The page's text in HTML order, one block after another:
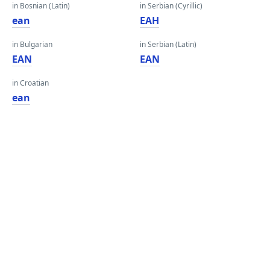
in Bosnian (Latin)
ean
in Bulgarian
EAN
in Croatian
ean
in Serbian (Cyrillic)
ЕАН
in Serbian (Latin)
EAN